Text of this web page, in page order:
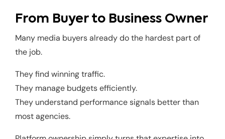
From Buyer to Business Owner
Many media buyers already do the hardest part of
the job.
They find winning traffic.
They manage budgets efficiently.
They understand performance signals better than
most agencies.